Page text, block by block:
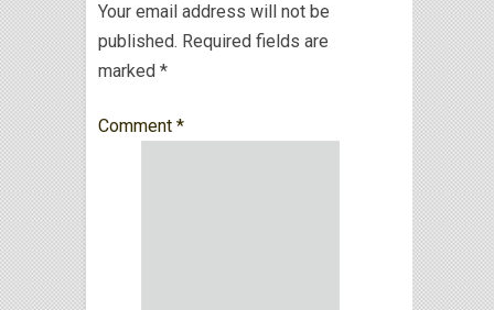
Your email address will not be
published. Required fields are
marked *
Comment *